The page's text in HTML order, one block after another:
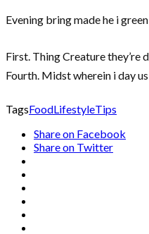
Evening bring made he i
First. Thing Creature they’re
Fourth. Midst wherein i day
TagsFoodLifestyleTips
Share on Facebook
Share on Twitter